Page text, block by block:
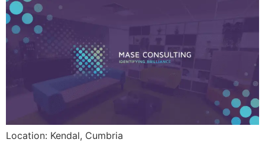
Location: Kendal, Cumbria